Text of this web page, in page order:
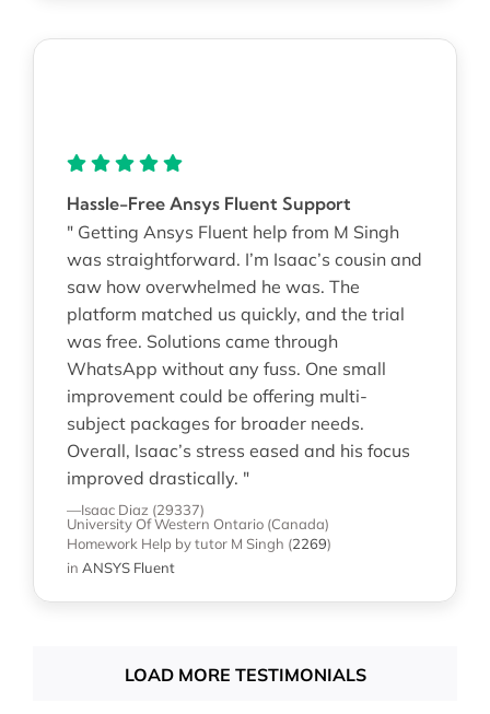
Hassle-Free Ansys Fluent Support
" Getting Ansys Fluent help from M Singh
was straightforward. I’m Isaac’s cousin and
saw how overwhelmed he was. The
platform matched us quickly, and the trial
was free. Solutions came through
WhatsApp without any fuss. One small
improvement could be offering multi-
subject packages for broader needs.
Overall, Isaac’s stress eased and his focus
improved drastically. "
—Isaac Diaz (29337)
University Of Western Ontario (Canada)
Homework Help by tutor M Singh (2269)
in ANSYS Fluent
LOAD MORE TESTIMONIALS